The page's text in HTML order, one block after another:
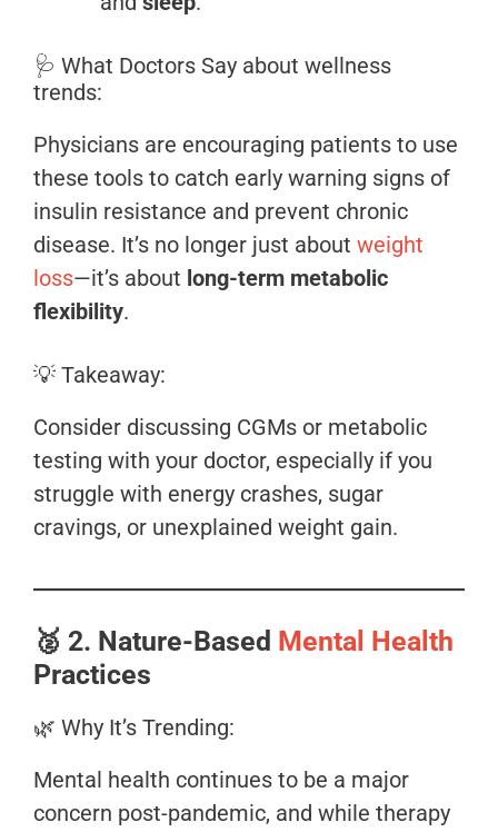
🩺 What Doctors Say about wellness
trends:
Physicians are encouraging patients to use
these tools to catch early warning signs of
insulin resistance and prevent chronic
disease. It’s no longer just about weight
loss—it’s about long-term metabolic
flexibility.
💡 Takeaway:
Consider discussing CGMs or metabolic
testing with your doctor, especially if you
struggle with energy crashes, sugar
cravings, or unexplained weight gain.
🥈 2. Nature-Based Mental Health
Practices
🌿 Why It’s Trending:
Mental health continues to be a major
concern post-pandemic, and while therapy